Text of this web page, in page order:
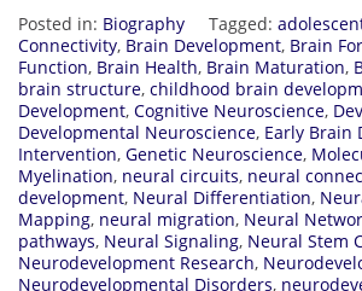
Posted in: Biography Tagged:
Connectivity, Brain Development, Brain
Function, Brain Health, Brain Maturation,
brain structure, childhood brain
Development, Cognitive Neuroscience,
Developmental Neuroscience, Early Brain
Intervention, Genetic Neuroscience,
Myelination, neural circuits, neural
development, Neural Differentiation,
Mapping, neural migration, Neural
pathways, Neural Signaling, Neural Stem
Neurodevelopment Research,
Neurodevelopmental Disorders,